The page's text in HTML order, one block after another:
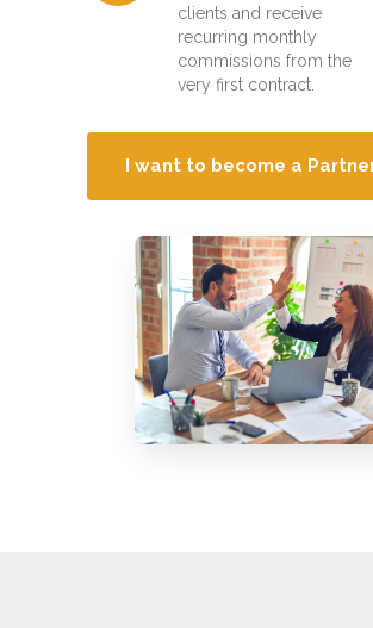
clients and receive
recurring monthly
commissions from the
very first contract.
I want to become a